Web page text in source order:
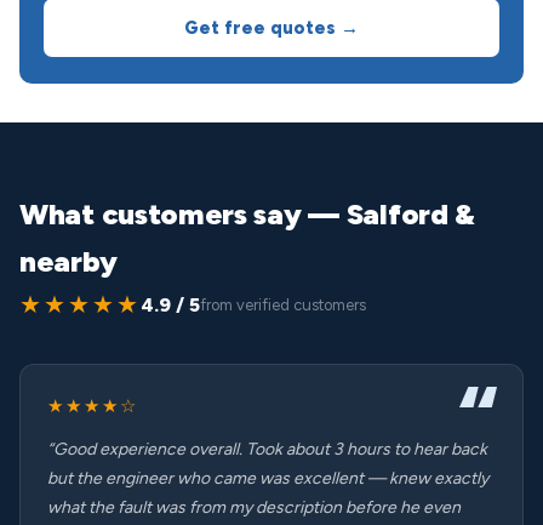
Get free quotes →
What customers say — Salford &
nearby
★★★★★ 4.9 / 5from verified customers
★★★★☆
“Good experience overall. Took about 3 hours to hear back
but the engineer who came was excellent — knew exactly
what the fault was from my description before he even